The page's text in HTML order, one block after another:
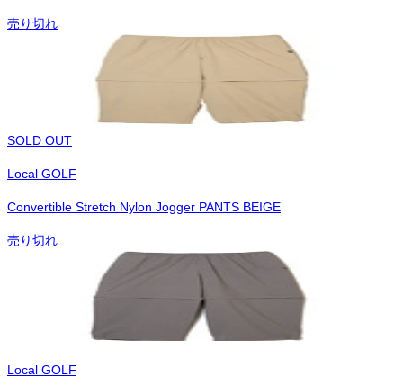
売り切れ
SOLD OUT
Local GOLF
Convertible Stretch Nylon Jogger PANTS BEIGE
売り切れ
Local GOLF